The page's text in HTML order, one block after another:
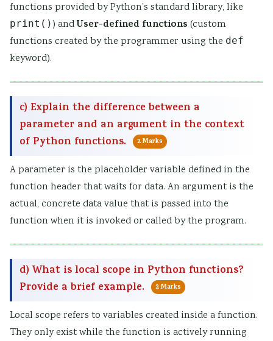
functions provided by Python’s standard library, like
print()) andUser-defined functions (custom
functions created by the programmer using the def
keyword).
c) Explain the difference between a
parameter and an argument in the context
of Python functions.
2 Marks
A parameter is the placeholder variable defined in the
function header that waits for data. An argument is the
actual, concrete data value that is passed into the
function when it is invoked or called by the program.
d) What is local scope in Python functions?
Provide a brief example.
2 Marks
Local scope refers to variables created inside a function.
They only exist while the function is actively running